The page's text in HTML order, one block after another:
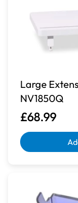
Large
NV1850Q
£68.99